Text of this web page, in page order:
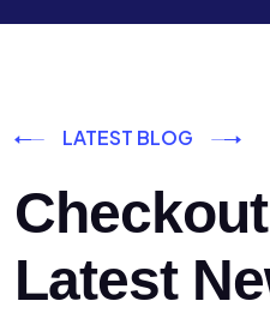
LATEST BLOG
Latest